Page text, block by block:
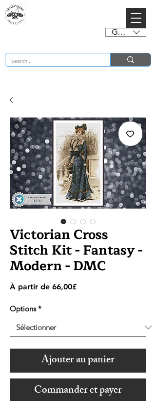
GBP (£)
Victorian Cross
Stitch Kit - Fantasy -
Modern - DMC
À partir de 66,00£Prix
Options *
Ajouter au panier
Commander et payer